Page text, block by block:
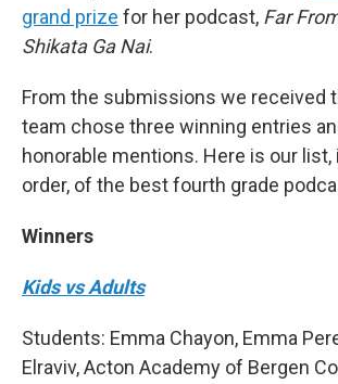
grand prize for her podcast, Far
Shikata Ga Nai.
From the submissions we received
team chose three winning entries
honorable mentions. Here is our list,
order, of the best fourth grade
Winners
Kids vs Adults
Students: Emma Chayon, Emma
Elraviv, Acton Academy of Bergen